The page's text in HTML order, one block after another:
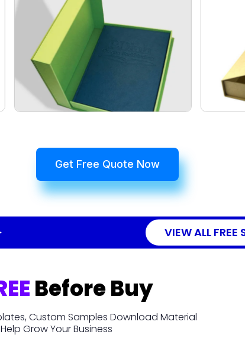
Get Free Quote Now
VIEW ALL FREE
Before Buy
Custom Samples Download Material
Grow Your Business